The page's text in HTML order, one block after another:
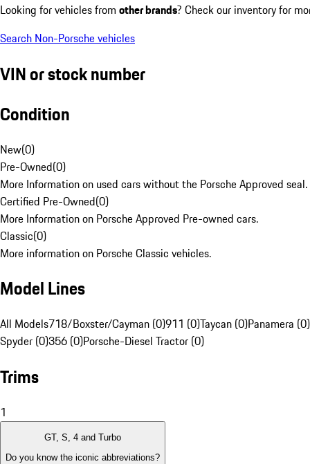
Looking for vehicles from other brands? Check our inventory for
Search Non-Porsche vehicles
VIN or stock number
Condition
New(0)
Pre-Owned(0)
More Information on used cars without the Porsche Approved seal.
Certified Pre-Owned(0)
More Information on Porsche Approved Pre-owned cars.
Classic(0)
More information on Porsche Classic vehicles.
Model Lines
All Models718/Boxster/Cayman (0)911 (0)Taycan (0)Panamera (0)
Spyder (0)356 (0)Porsche-Diesel Tractor (0)
Trims
1
GT, S, 4 and Turbo
Do you know the iconic abbreviations?